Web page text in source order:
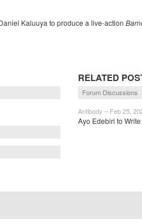
Kaluuya to produce a live-action
RELATED
Forum Discussions
Antibody – Feb 25,
Ayo Edebiri to